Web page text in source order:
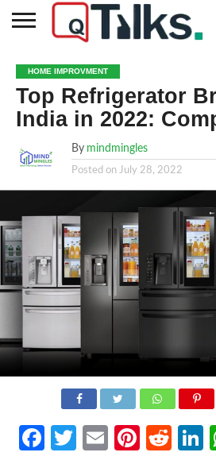
BUSINESS
FASHION
TECH
TRAVEL
MORE
CATEGORIES…
NEWS
HOME IMPROVMENT
Top Refrigerator
India in 2022:
By mindmingles
Posted on July 28, 2022
Facebook
Twitter
Email